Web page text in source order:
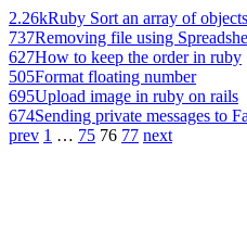
2.26kRuby Sort an array of objects
737Removing file using
627How to keep the order in ruby
505Format floating number
695Upload image in ruby on rails
674Sending private messages to Fa
prev 1 … 75 76 77 next